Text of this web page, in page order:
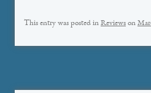
This entry was posted in Reviews on